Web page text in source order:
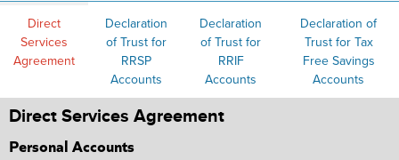
Direct
Services
Agreement
Declaration
of Trust for
RRSP
Accounts
Declaration
of Trust for
RRIF
Accounts
Declaration of
Trust for Tax
Free Savings
Accounts
Direct Services Agreement
Personal Accounts